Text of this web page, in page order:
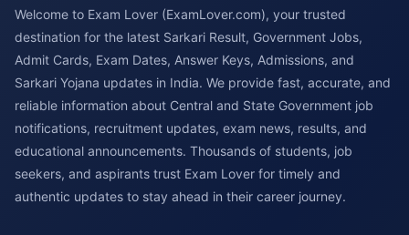
Welcome to Exam Lover (ExamLover.com), your trusted
destination for the latest Sarkari Result, Government Jobs,
Admit Cards, Exam Dates, Answer Keys, Admissions, and
Sarkari Yojana updates in India. We provide fast, accurate, and
reliable information about Central and State Government job
notifications, recruitment updates, exam news, results, and
educational announcements. Thousands of students, job
seekers, and aspirants trust Exam Lover for timely and
authentic updates to stay ahead in their career journey.